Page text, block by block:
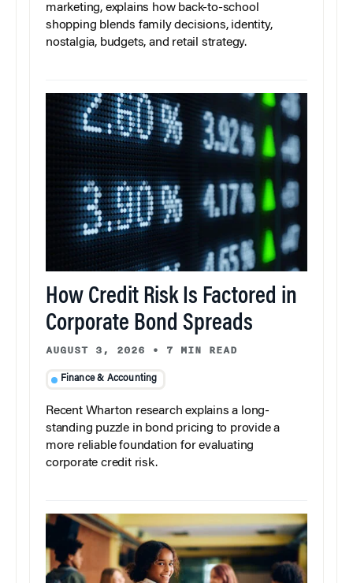
marketing, explains how back-to-school
shopping blends family decisions, identity,
nostalgia, budgets, and retail strategy.
How Credit Risk Is Factored in
Corporate Bond Spreads
AUGUST 3, 2026 • 7 MIN READ
Finance & Accounting
Recent Wharton research explains a long-
standing puzzle in bond pricing to provide a
more reliable foundation for evaluating
corporate credit risk.